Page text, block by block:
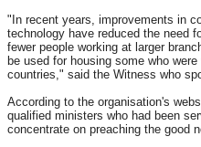
"In recent years, improvements in
technology have reduced the need
fewer people working at larger
be used for housing some who
countries," said the Witness who
According to the organisation's
qualified ministers who had been
concentrate on preaching the good